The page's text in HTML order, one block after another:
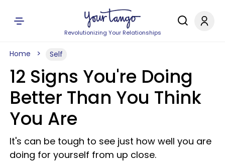
Revolutionizing Your Relationships
Home Self
12 Signs You're Doing
Better Than You Think
You Are
It's can be tough to see just how well you are
doing for yourself from up close.